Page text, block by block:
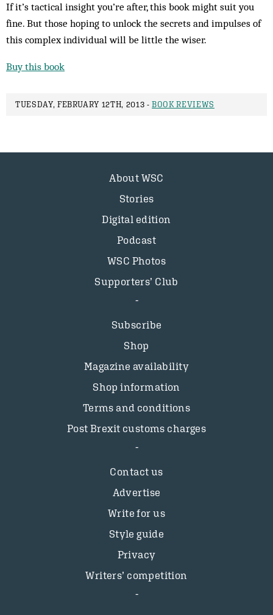
If it’s tactical insight you’re after, this book might suit you
fine. But those hoping to unlock the secrets and impulses of
this complex individual will be little the wiser.
Buy this book
TUESDAY, FEBRUARY 12TH, 2013 -BOOK REVIEWS
About WSC
Stories
Digital edition
Podcast
WSC Photos
Supporters’ Club
Subscribe
Shop
Magazine availability
Shop information
Terms and conditions
Post Brexit customs charges
Contact us
Advertise
Write for us
Style guide
Privacy
Writers’ competition